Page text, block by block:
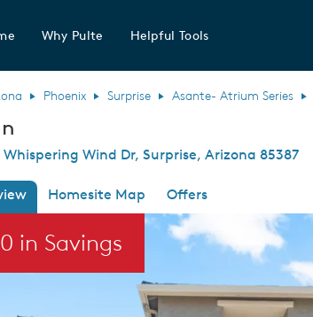
Why Pulte Helpful Tools
Phoenix Surprise Asante- Atrium Series
Whispering Wind Dr, Surprise, Arizona 85387
Homesite Map
Offers
Use Next and Previous buttons to navigate.
in Savings
Expand